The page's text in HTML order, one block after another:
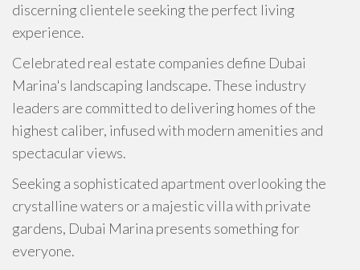
discerning clientele seeking the perfect living
experience.
Celebrated real estate companies define Dubai
Marina's landscaping landscape. These industry
leaders are committed to delivering homes of the
highest caliber, infused with modern amenities and
spectacular views.
Seeking a sophisticated apartment overlooking the
crystalline waters or a majestic villa with private
gardens, Dubai Marina presents something for
everyone.